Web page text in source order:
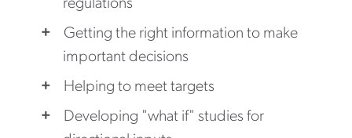
regulations
Getting the right information to make
important decisions
Helping to meet targets
Developing "what if" studies for